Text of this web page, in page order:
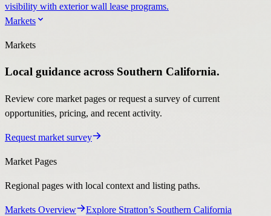
visibility with exterior wall lease programs.
Markets
Markets
Local guidance across Southern California.
Review core market pages or request a survey of current
opportunities, pricing, and recent activity.
Request market survey
Market Pages
Regional pages with local context and listing paths.
Markets Overview
Explore Stratton’s Southern California